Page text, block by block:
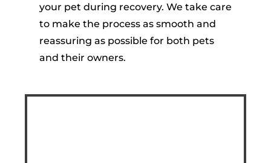
your pet during recovery. We take care
to make the process as smooth and
reassuring as possible for both pets
and their owners.